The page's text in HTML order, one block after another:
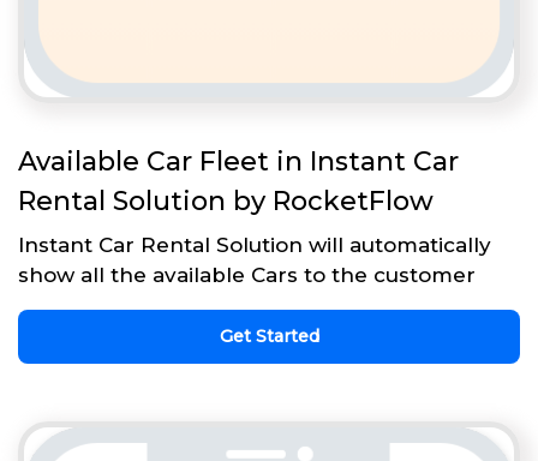
Available Car Fleet in Instant Car
Rental Solution by RocketFlow
Instant Car Rental Solution will automatically
show all the available Cars to the customer
Get Started